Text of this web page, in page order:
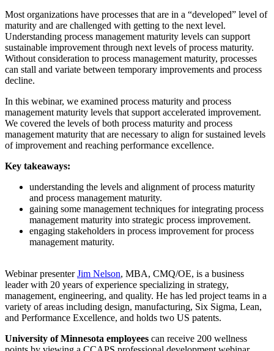
Most organizations have processes that are in a “developed” level of
maturity and are challenged with getting to the next level.
Understanding process management maturity levels can support
sustainable improvement through next levels of process maturity.
Without consideration to process management maturity, processes
can stall and variate between temporary improvements and process
decline.
In this webinar, we examined process maturity and process
management maturity levels that support accelerated improvement.
We covered the levels of both process maturity and process
management maturity that are necessary to align for sustained levels
of improvement and reaching performance excellence.
Key takeaways:
understanding the levels and alignment of process maturity
and process management maturity.
gaining some management techniques for integrating process
management maturity into strategic process improvement.
engaging stakeholders in process improvement for process
management maturity.
Webinar presenterJim Nelson, MBA, CMQ/OE, is a business
leader with 20 years of experience specializing in strategy,
management, engineering, and quality. He has led project teams in a
variety of areas including design, manufacturing, Six Sigma, Lean,
and Performance Excellence, and holds two US patents.
University of Minnesota employees can receive 200 wellness